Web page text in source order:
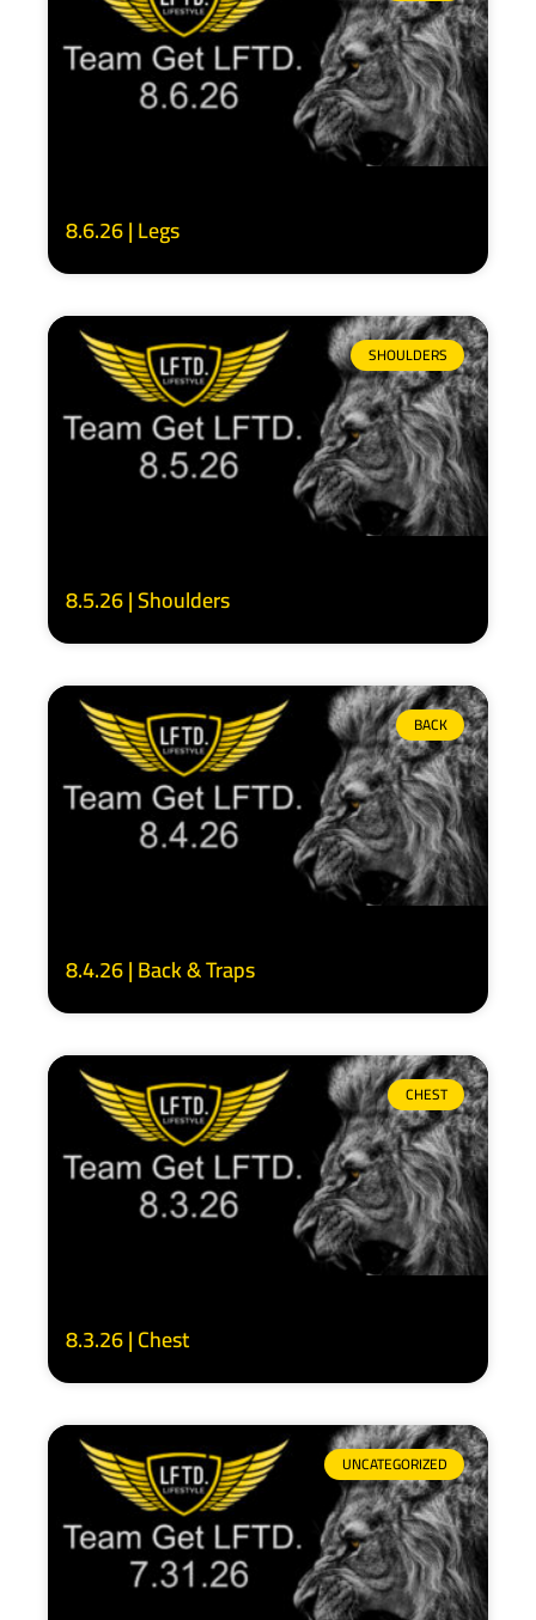
8.6.26 | Legs
SHOULDERS
8.5.26 | Shoulders
BACK
8.4.26 | Back & Traps
CHEST
8.3.26 | Chest
UNCATEGORIZED